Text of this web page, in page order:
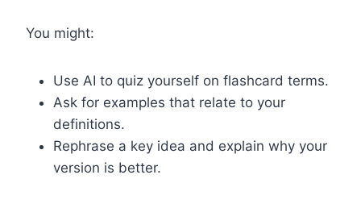
You might:
Use AI to quiz yourself on flashcard terms.
Ask for examples that relate to your
definitions.
Rephrase a key idea and explain why your
version is better.